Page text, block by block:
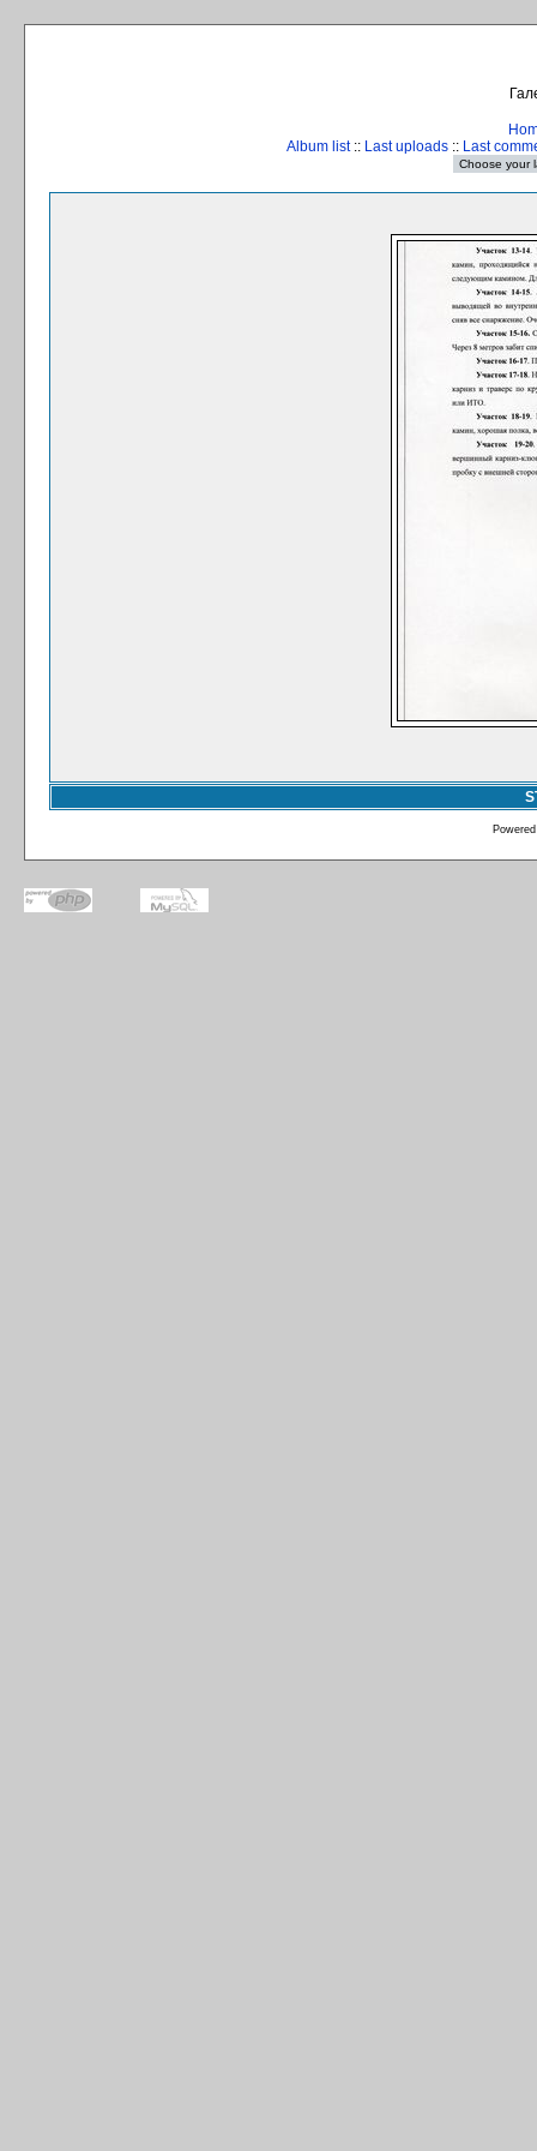
Album list:: Last uploads :: Last